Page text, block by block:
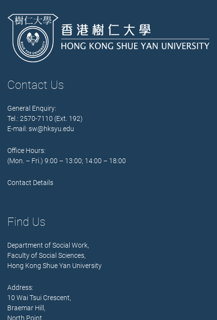
Contact Us
General Enquiry:
Tel.: 2570-7110 (Ext. 192)
E-mail: sw@hksyu.edu
Office Hours:
(Mon. – Fri.) 9:00 – 13:00; 14:00 – 18:00
Contact Details
Find Us
Department of Social Work,
Faculty of Social Sciences,
Hong Kong Shue Yan University
Address:
10 Wai Tsui Crescent,
Braemar Hill,
North Point,